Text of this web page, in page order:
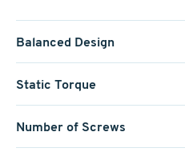
Balanced Design
Static Torque
Number of Screws